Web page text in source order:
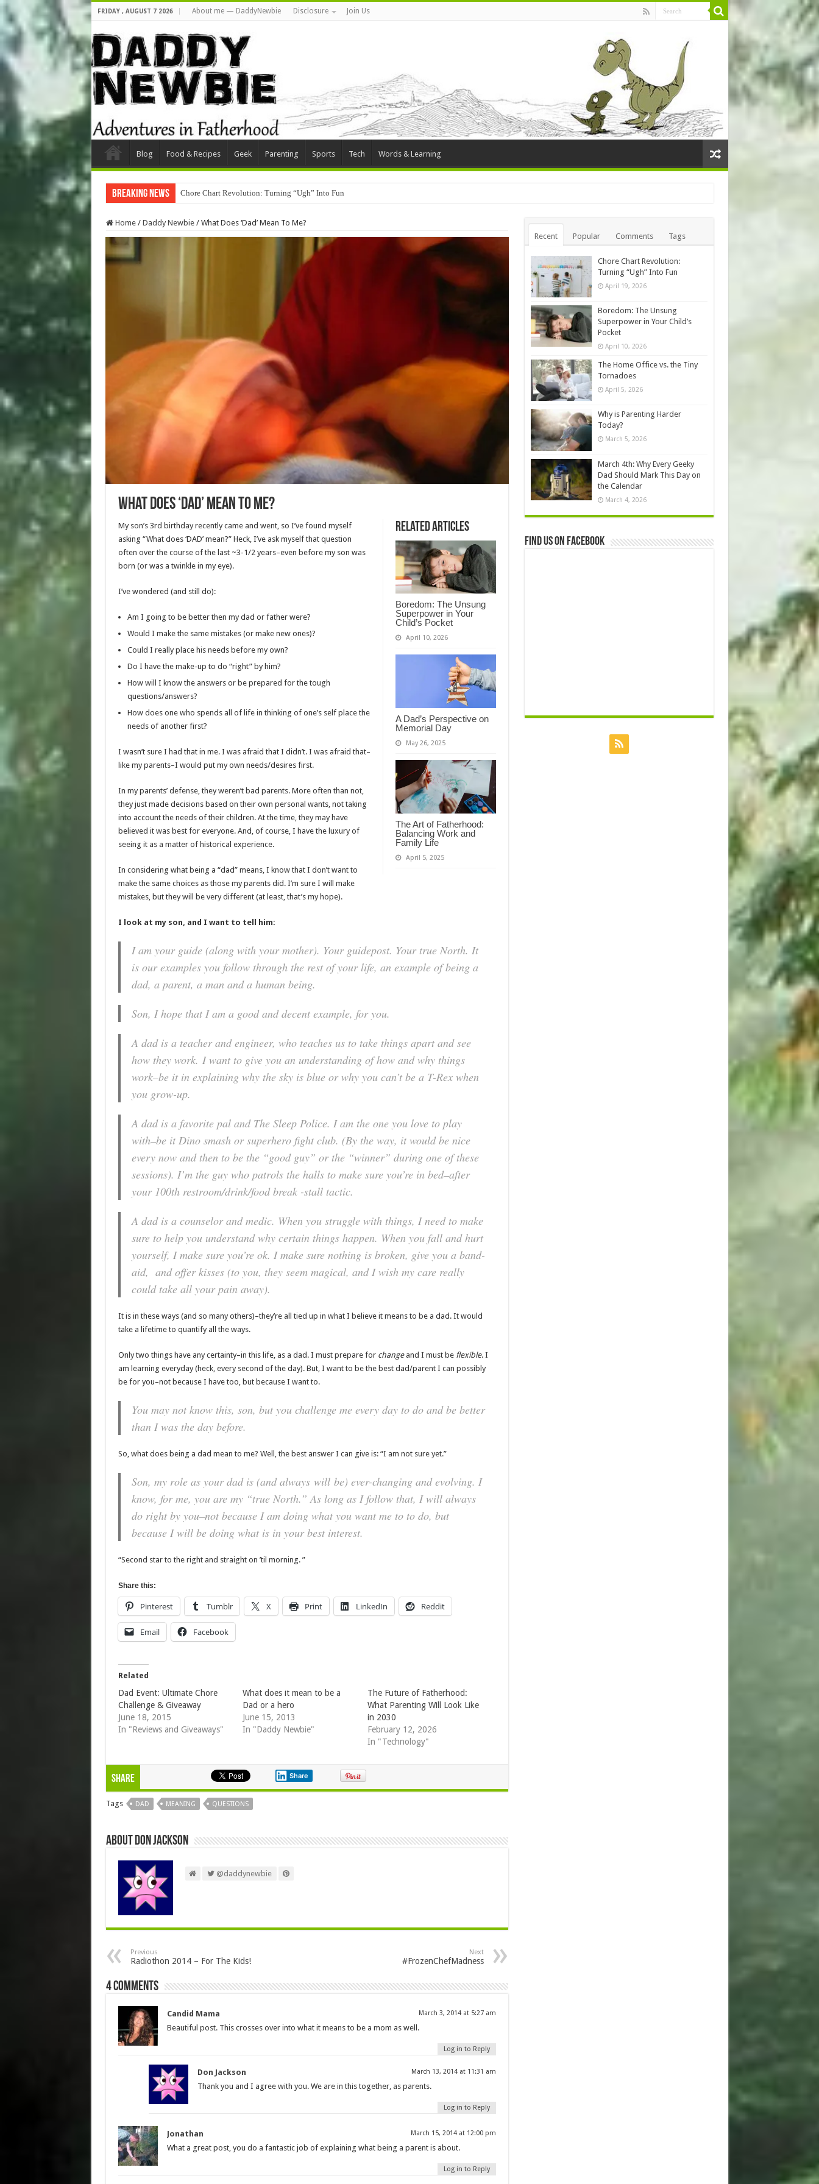
FRIDAY , AUGUST 7 2026 About me — DaddyNewbie Disclosure Join Us
Blog Food & Recipes Geek Parenting Sports Tech Words & Learning
Breaking News Chore Chart Revolution: Turning “Ugh” Into Fun
Home / Daddy Newbie / What Does ‘Dad’ Mean To Me?
What Does ‘Dad’ Mean To Me?
Related Articles
Boredom: The Unsung
Superpower in Your
Child’s Pocket
April 10, 2026
A Dad’s Perspective on
Memorial Day
May 26, 2025
The Art of Fatherhood:
Balancing Work and
Family Life
April 5, 2025
My son’s 3rd birthday recently came and went, so I’ve found myself
asking “What does ‘DAD’ mean?” Heck, I’ve ask myself that question
often over the course of the last ~3-1/2 years–even before my son was
born (or was a twinkle in my eye).
I’ve wondered (and still do):
Am I going to be better then my dad or father were?
Would I make the same mistakes (or make new ones)?
Could I really place his needs before my own?
Do I have the make-up to do “right” by him?
How will I know the answers or be prepared for the tough
questions/answers?
How does one who spends all of life in thinking of one’s self place the
needs of another first?
I wasn’t sure I had that in me. I was afraid that I didn’t. I was afraid that–
like my parents–I would put my own needs/desires first.
In my parents’ defense, they weren’t bad parents. More often than not,
they just made decisions based on their own personal wants, not taking
into account the needs of their children. At the time, they may have
believed it was best for everyone. And, of course, I have the luxury of
seeing it as a matter of historical experience.
In considering what being a “dad” means, I know that I don’t want to
make the same choices as those my parents did. I’m sure I will make
mistakes, but they will be very different (at least, that’s my hope).
I look at my son, and I want to tell him:
I am your guide (along with your mother). Your guidepost. Your true North. It
is our examples you follow through the rest of your life, an example of being a
dad, a parent, a man and a human being.
Son, I hope that I am a good and decent example, for you.
A dad is a teacher and engineer, who teaches us to take things apart and see
how they work. I want to give you an understanding of how and why things
work–be it in explaining why the sky is blue or why you can’t be a T-Rex when
you grow-up.
A dad is a favorite pal and The Sleep Police. I am the one you love to play
with–be it Dino smash or superhero fight club. (By the way, it would be nice
every now and then to be the “good guy” or the “winner” during one of these
sessions). I’m the guy who patrols the halls to make sure you’re in bed–after
your 100th restroom/drink/food break -stall tactic.
A dad is a counselor and medic. When you struggle with things, I need to make
sure to help you understand why certain things happen. When you fall and hurt
yourself, I make sure you’re ok. I make sure nothing is broken, give you a band-
aid, and offer kisses (to you, they seem magical, and I wish my care really
could take all your pain away).
It is in these ways (and so many others)–they’re all tied up in what I believe it means to be a dad. It would
take a lifetime to quantify all the ways.
Only two things have any certainty–in this life, as a dad. I must prepare for changeand I must be flexible. I
am learning everyday (heck, every second of the day). But, I want to be the best dad/parent I can possibly
be for you–not because I have too, but because I want to.
You may not know this, son, but you challenge me every day to do and be better
than I was the day before.
So, what does being a dad mean to me? Well, the best answer I can give is: “I am not sure yet.”
Son, my role as your dad is (and always will be) ever-changing and evolving. I
know, for me, you are my “true North.” As long as I follow that, I will always
do right by you–not because I am doing what you want me to to do, but
because I will be doing what is in your best interest.
“Second star to the right and straight on ’til morning. ”
Share this:
Pinterest Tumblr X Print LinkedIn Reddit
Email Facebook
Related
Dad Event: Ultimate Chore
Challenge & Giveaway
June 18, 2015
In "Reviews and Giveaways"
What does it mean to be a
Dad or a hero
June 15, 2013
In "Daddy Newbie"
The Future of Fatherhood:
What Parenting Will Look Like
in 2030
February 12, 2026
In "Technology"
Share Share
Tags DAD MEANING QUESTIONS
About Don Jackson
@daddynewbie
Previous
Radiothon 2014 – For The Kids!
Next
#FrozenChefMadness
4 comments
Candid Mama March 3, 2014 at 5:27 am
Beautiful post. This crosses over into what it means to be a mom as well.
Log in to Reply
Don Jackson March 13, 2014 at 11:31 am
Thank you and I agree with you. We are in this together, as parents.
Log in to Reply
Jonathan March 15, 2014 at 12:00 pm
What a great post, you do a fantastic job of explaining what being a parent is about.
Log in to Reply
Recent Popular Comments Tags
Chore Chart Revolution:
Turning “Ugh” Into Fun
April 19, 2026
Boredom: The Unsung
Superpower in Your Child’s
Pocket
April 10, 2026
The Home Office vs. the Tiny
Tornadoes
April 5, 2026
Why is Parenting Harder
Today?
March 5, 2026
March 4th: Why Every Geeky
Dad Should Mark This Day on
the Calendar
March 4, 2026
Find us on Facebook